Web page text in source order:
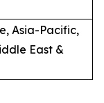
Asia-Pacific,
East &